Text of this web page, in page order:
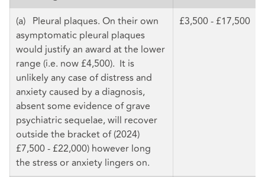
(a) Pleural plaques. On their own
asymptomatic pleural plaques
would justify an award at the lower
range (i.e. now £4,500). It is
unlikely any case of distress and
anxiety caused by a diagnosis,
absent some evidence of grave
psychiatric sequelae, will recover
outside the bracket of (2024)
£7,500 - £22,000) however long
the stress or anxiety lingers on.
£3,500 - £17,500